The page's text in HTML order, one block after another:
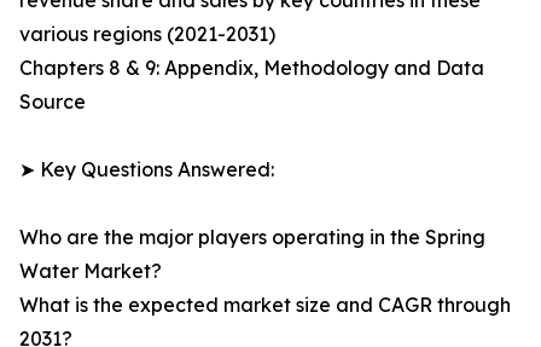
various regions (2021-2031)
Chapters 8 & 9: Appendix, Methodology and Data
Source
➤ Key Questions Answered:
Who are the major players operating in the Spring
Water Market?
What is the expected market size and CAGR through
2031?